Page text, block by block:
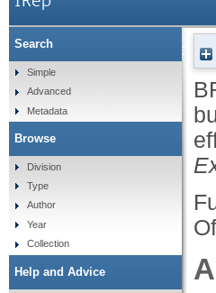
Work engagement and
Search
Simple
Advanced
Metadata
Browse
Division
Type
Author
Year
Collection
Help and Advice